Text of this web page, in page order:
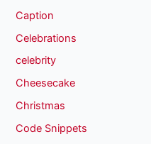
Caption
Celebrations
celebrity
Cheesecake
Christmas
Code Snippets